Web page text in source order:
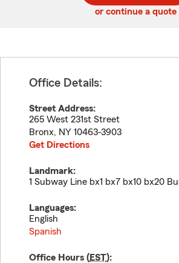
or continue a quote
Office Details:
Street Address:
265 West 231st Street
Bronx, NY 10463-3903
Get Directions
Landmark:
1 Subway Line bx1 bx7 bx10 bx20
Languages:
English
Spanish
Office Hours (EST):